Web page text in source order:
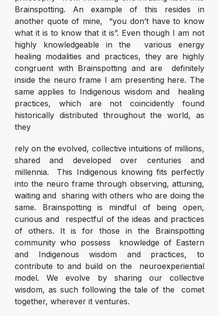
Brainspotting. An example of this resides in
another quote of mine, “you don’t have to know
what it is to know that it is”. Even though I am not
highly knowledgeable in the various energy
healing modalities and practices, they are highly
congruent with Brainspotting and are definitely
inside the neuro frame I am presenting here. The
same applies to Indigenous wisdom and healing
practices, which are not coincidently found
historically distributed throughout the world, as
they
rely on the evolved, collective intuitions of millions,
shared and developed over centuries and
millennia. This Indigenous knowing fits perfectly
into the neuro frame through observing, attuning,
waiting and sharing with others who are doing the
same. Brainspotting is mindful of being open,
curious and respectful of the ideas and practices
of others. It is for those in the Brainspotting
community who possess knowledge of Eastern
and Indigenous wisdom and practices, to
contribute to and build on the neuroexperiential
model. We evolve by sharing our collective
wisdom, as such following the tale of the comet
together, wherever it ventures.